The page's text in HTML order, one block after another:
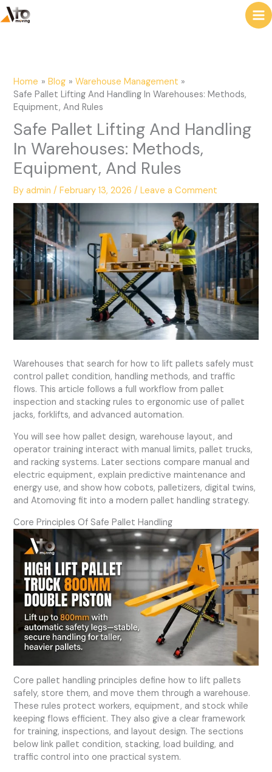
to
content
Home Blog
Warehouse Management
Safe Pallet Lifting And Handling In Warehouses: Methods,
Equipment, And Rules
Safe Pallet Lifting And Handling
In Warehouses: Methods,
Equipment, And Rules
Byadmin/February 13, 2026/Leave a Comment
Warehouses that search for how to lift pallets safely must
control pallet condition, handling methods, and traffic
flows. This article follows a full workflow from pallet
inspection and stacking rules to ergonomic use of pallet
jacks, forklifts, and advanced automation.
You will see how pallet design, warehouse layout, and
operator training interact with manual limits, pallet trucks,
and racking systems. Later sections compare manual and
electric equipment, explain predictive maintenance and
energy use, and show how cobots, palletizers, digital twins,
and Atomoving fit into a modern pallet handling strategy.
Core Principles Of Safe Pallet Handling
Core pallet handling principles define how to lift pallets
safely, store them, and move them through a warehouse.
These rules protect workers, equipment, and stock while
keeping flows efficient. They also give a clear framework
for training, inspections, and layout design. The sections
below link pallet condition, stacking, load building, and
traffic control into one practical system.
e
h